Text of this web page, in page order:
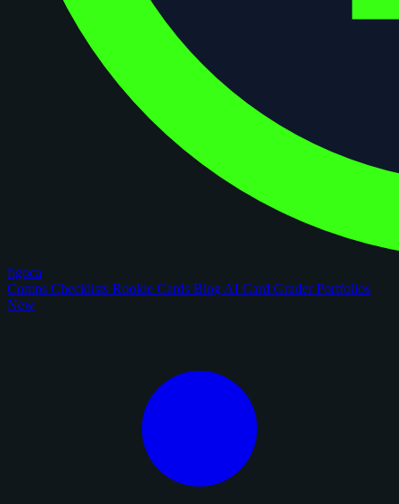
figoca
Comps Checklists Rookie Cards Blog AI Card GraderPortfolios
New